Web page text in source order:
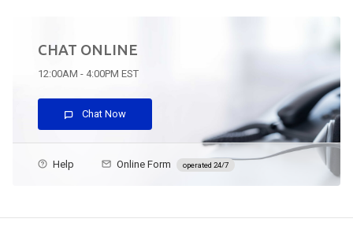
CHAT ONLINE
12:00AM - 4:00PM EST
Chat Now
Help Online Form operated 24/7